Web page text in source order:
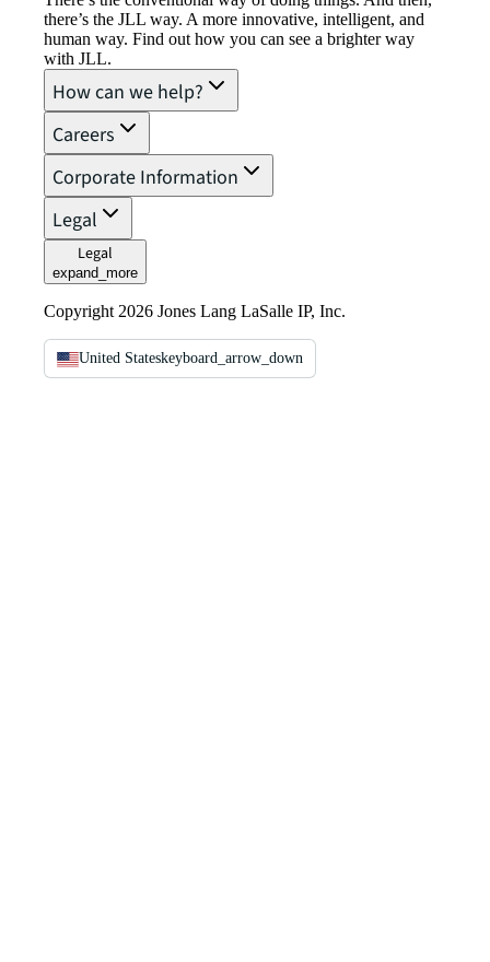
there’s the JLL way. A more innovative, intelligent, and
human way. Find out how you can see a brighter way
with JLL.
How can we help?
Careers
Corporate Information
Legal
Legal
expand_more
Copyright 2026 Jones Lang LaSalle IP, Inc.
United Stateskeyboard_arrow_down